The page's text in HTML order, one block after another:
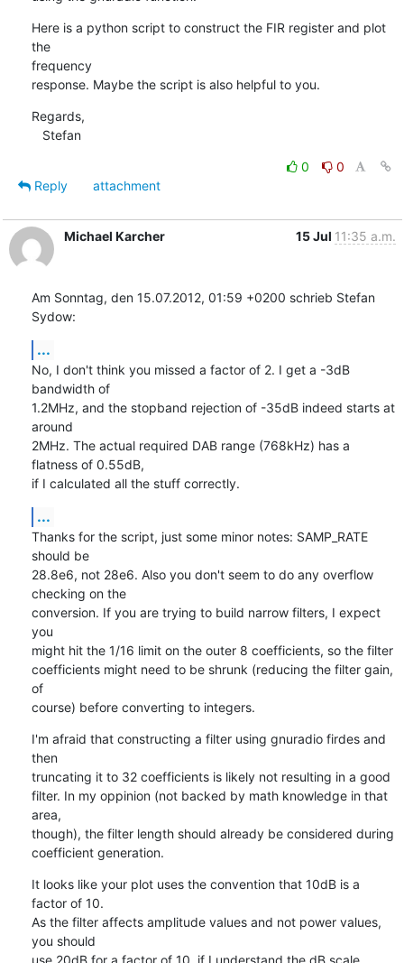
Here is a python script to construct the FIR register and plot
the
frequency
response. Maybe the script is also helpful to you.
Regards,
   Stefan
0
0
Reply
attachment
Michael Karcher 15 Jul 11:35 a.m.
Am Sonntag, den 15.07.2012, 01:59 +0200 schrieb Stefan
Sydow:
...
No, I don't think you missed a factor of 2. I get a -3dB
bandwidth of
1.2MHz, and the stopband rejection of -35dB indeed starts at
around
2MHz. The actual required DAB range (768kHz) has a
flatness of 0.55dB,
if I calculated all the stuff correctly.
...
Thanks for the script, just some minor notes: SAMP_RATE
should be
28.8e6, not 28e6. Also you don't seem to do any overflow
checking on the
conversion. If you are trying to build narrow filters, I expect
you
might hit the 1/16 limit on the outer 8 coefficients, so the filter
coefficients might need to be shrunk (reducing the filter gain,
of
course) before converting to integers.
I'm afraid that constructing a filter using gnuradio firdes and
then
truncating it to 32 coefficients is likely not resulting in a good
filter. In my oppinion (not backed by math knowledge in that
area,
though), the filter length should already be considered during
coefficient generation.
It looks like your plot uses the convention that 10dB is a
factor of 10.
As the filter affects amplitude values and not power values,
you should
use 20dB for a factor of 10, if I understand the dB scale